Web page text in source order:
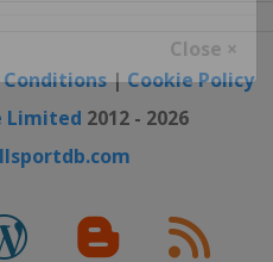
Close ×
|Cookie Policy
Limited 2012 - 2026